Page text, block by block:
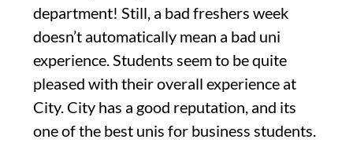
department! Still, a bad freshers week
doesn’t automatically mean a bad uni
experience. Students seem to be quite
pleased with their overall experience at
City. City has a good reputation, and its
one of the best unis for business students.